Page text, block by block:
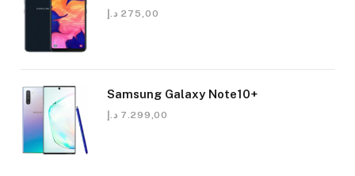
275,00 د.إ
Samsung Galaxy Note10+
7.299,00 د.إ